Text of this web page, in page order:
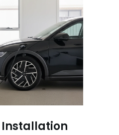
Installation